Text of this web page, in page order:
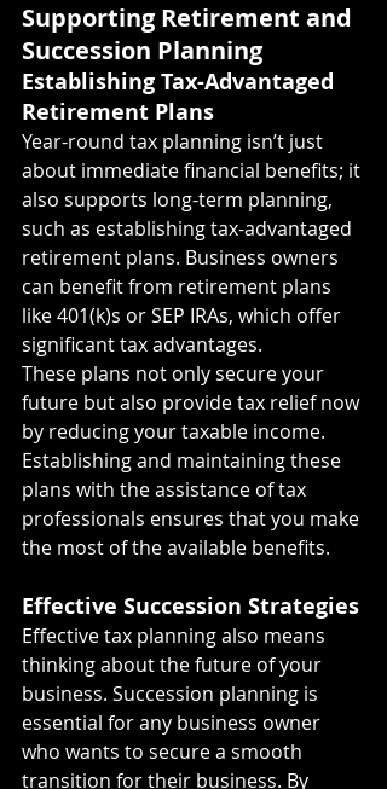
Supporting Retirement and
Succession Planning
Establishing Tax-Advantaged
Retirement Plans
Year-round tax planning isn’t just
about immediate financial benefits; it
also supports long-term planning,
such as establishing tax-advantaged
retirement plans. Business owners
can benefit from retirement plans
like 401(k)s or SEP IRAs, which offer
significant tax advantages.
These plans not only secure your
future but also provide tax relief now
by reducing your taxable income.
Establishing and maintaining these
plans with the assistance of tax
professionals ensures that you make
the most of the available benefits.
Effective Succession Strategies
Effective tax planning also means
thinking about the future of your
business. Succession planning is
essential for any business owner
who wants to secure a smooth
transition for their business. By